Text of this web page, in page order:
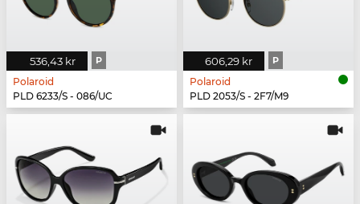
536,43 kr P
Polaroid
PLD 6233/S - 086/UC
606,29 kr P
Polaroid
PLD 2053/S - 2F7/M9